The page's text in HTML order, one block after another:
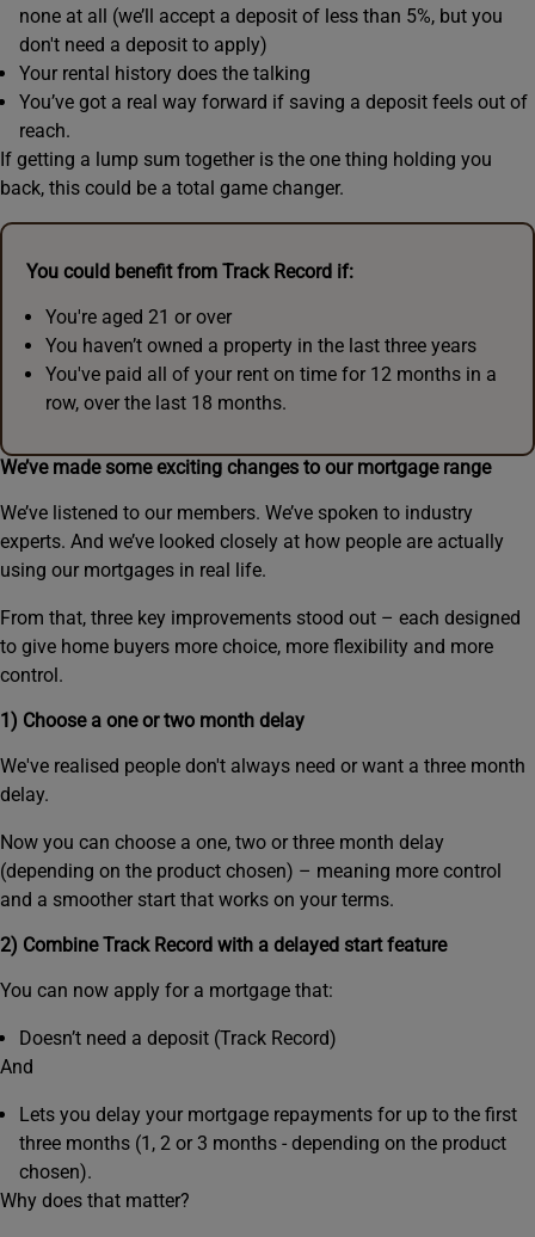
none at all (we’ll accept a deposit of less than 5%, but you
don't need a deposit to apply)
Your rental history does the talking
You’ve got a real way forward if saving a deposit feels out of
reach.
If getting a lump sum together is the one thing holding you
back, this could be a total game changer.
You could benefit from Track Record if:
You're aged 21 or over
You haven’t owned a property in the last three years
You've paid all of your rent on time for 12 months in a
row, over the last 18 months.
We’ve made some exciting changes to our mortgage range
We’ve listened to our members. We’ve spoken to industry
experts. And we’ve looked closely at how people are actually
using our mortgages in real life.
From that, three key improvements stood out – each designed
to give home buyers more choice, more flexibility and more
control.
1) Choose a one or two month delay
We've realised people don't always need or want a three month
delay.
Now you can choose a one, two or three month delay
(depending on the product chosen) – meaning more control
and a smoother start that works on your terms.
2) Combine Track Record with a delayed start feature
You can now apply for a mortgage that:
Doesn’t need a deposit (Track Record)
And
Lets you delay your mortgage repayments for up to the first
three months (1, 2 or 3 months - depending on the product
chosen).
Why does that matter?